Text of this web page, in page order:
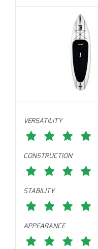
VERSATILITY
CONSTRUCTION
STABILITY
APPEARANCE